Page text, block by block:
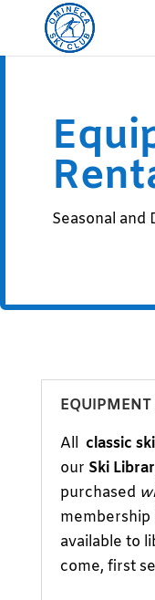
Seasonal and
EQUIPMENT
All classic
our Ski
purchased
membership
available to
come, first